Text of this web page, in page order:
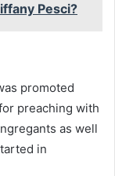
Pesci?
promoted
preaching with
as well
in